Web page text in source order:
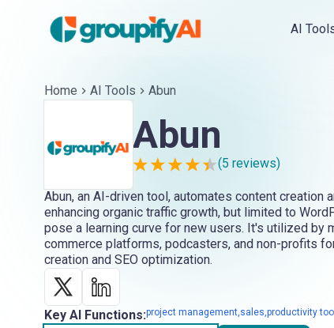
AI
Home AI Tools Abun
Abun
(5 reviews)
Abun, an AI-driven tool, automates content creation
enhancing organic traffic growth, but limited to
pose a learning curve for new users. It's utilized by
commerce platforms, podcasters, and non-profits
creation and SEO optimization.
Key AI Functions:project management,sales,productivity